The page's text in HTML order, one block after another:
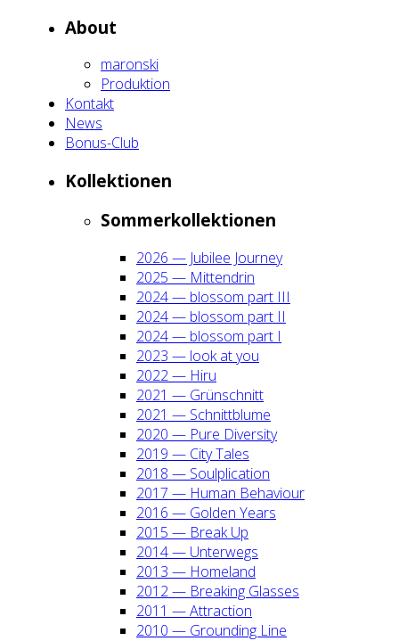
About
maron­ski
Pro­duk­ti­on
Kon­takt
News
Bonus-Club
Kol­lek­tio­nen
Som­mer­kol­lek­tio­nen
2026 — Jubi­lee Jour­ney
2025 — Mit­ten­drin
2024 — blos­som part III
2024 — blos­som part II
2024 — blos­som part I
2023 — look at you
2022 — Hiru
2021 — Grün­schnitt
2021 — Schnitt­blu­me
2020 — Pure Diver­si­ty
2019 — City Tales
2018 — Soul­pli­ca­ti­on
2017 — Human Beha­viour
2016 — Gol­den Years
2015 — Break Up
2014 — Unter­wegs
2013 — Home­land
2012 — Brea­king Glas­ses
2011 — Attrac­tion
2010 — Groun­ding Line